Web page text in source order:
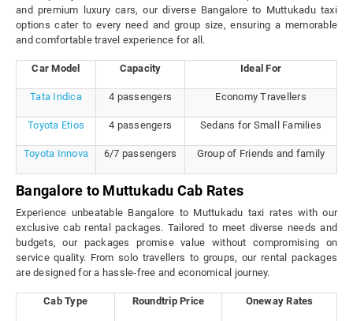
and premium luxury cars, our diverse Bangalore to Muttukadu taxi
options cater to every need and group size, ensuring a memorable
and comfortable travel experience for all.
Car Model Capacity Ideal For
Tata Indica 4 passengers Economy Travellers
Toyota Etios 4 passengers Sedans for Small Families
Toyota Innova 6/7 passengers Group of Friends and family
Bangalore to Muttukadu Cab Rates
Experience unbeatable Bangalore to Muttukadu taxi rates with our
exclusive cab rental packages. Tailored to meet diverse needs and
budgets, our packages promise value without compromising on
service quality. From solo travellers to groups, our rental packages
are designed for a hassle-free and economical journey.
Cab Type Roundtrip Price Oneway Rates